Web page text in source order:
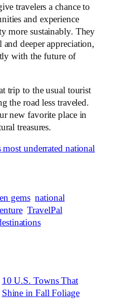
travelers a chance to
and experience
more sustainably. They
deeper appreciation,
with the future of
trip to the usual tourist
the road less traveled.
new favorite place in
treasures.
most underrated national
gems national
TravelPal
10 U.S. Towns That
Shine in Fall Foliage